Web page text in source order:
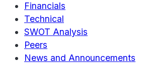
Financials
Technical
SWOT Analysis
Peers
News and Announcements